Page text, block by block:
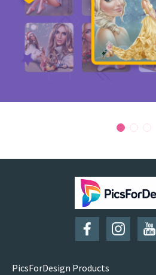
PicsForDesign Products